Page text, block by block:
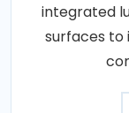
integrated
surfaces to